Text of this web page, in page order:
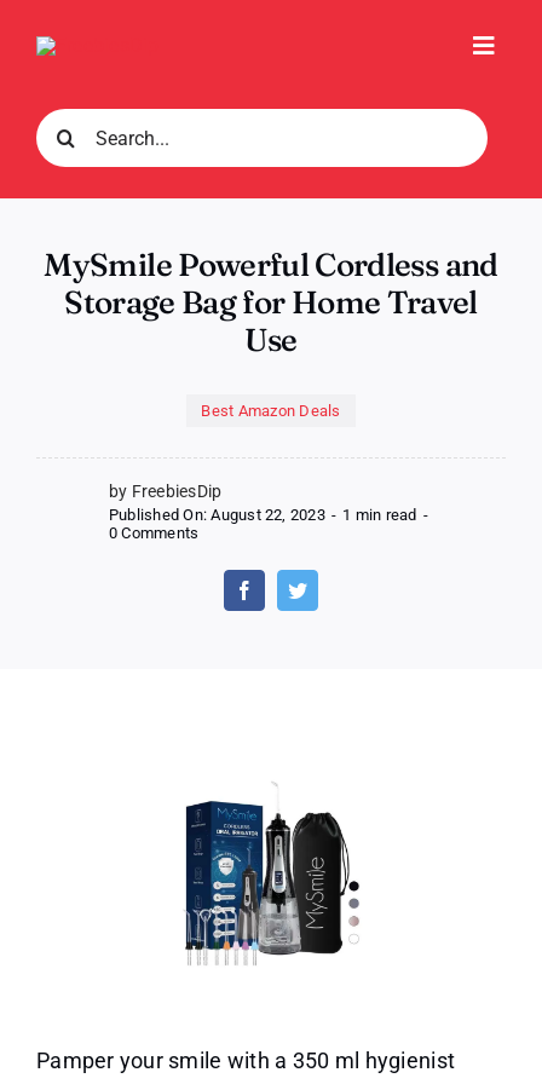
Search
for:
MySmile Powerful Cordless and
Storage Bag for Home Travel
Use
Best Amazon Deals
by FreebiesDip
Published On: August 22, 2023 - 1 min read -
0 Comments
Powerful
Cordless
and
Pamper your smile with a 350 ml hygienist